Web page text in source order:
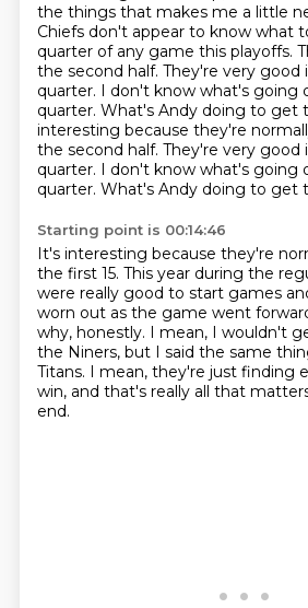
the things that makes me a little
Chiefs don't appear to know what
quarter of any game this playoffs.
the second half. They're very good
quarter. I don't know what's going
quarter. What's Andy doing to get
interesting because they're
the second half. They're very good
quarter. I don't know what's going
quarter. What's Andy doing to get
Starting point is 00:14:46
It's interesting because they're
the first 15. This year during the
were really good to start games
worn out as the game went
why, honestly. I mean, I wouldn't
the Niners, but I said the same
Titans. I mean, they're just finding
win, and that's really all that
end.